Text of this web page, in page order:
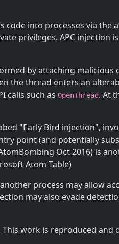
code into processes via the
privileges. APC
by attaching malicious
the thread enters an
calls such as OpenThread. At
"Early Bird injection",
point (and potentially
Oct 2016) is
Atom Table)
process may allow
may also evade
This work is reproduced